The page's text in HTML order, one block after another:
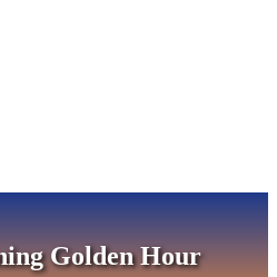
Golden Hour